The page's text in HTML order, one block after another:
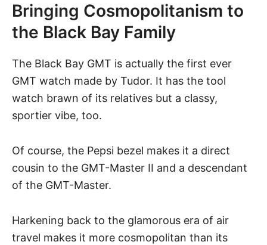
Bringing Cosmopolitanism to
the Black Bay Family
The Black Bay GMT is actually the first ever
GMT watch made by Tudor. It has the tool
watch brawn of its relatives but a classy,
sportier vibe, too.
Of course, the Pepsi bezel makes it a direct
cousin to the GMT-Master II and a descendant
of the GMT-Master.
Harkening back to the glamorous era of air
travel makes it more cosmopolitan than its